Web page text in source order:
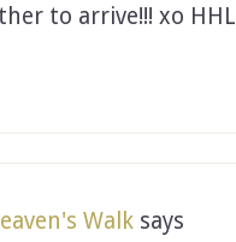
to arrive!!! xo HHL
Walk says